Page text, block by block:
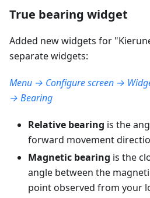
True bearing widget
Added new widgets for "
separate widgets:
Menu → Configure screen →
→ Bearing
Relative bearing is the
forward movement
Magnetic bearing is the
angle between the
point observed from your